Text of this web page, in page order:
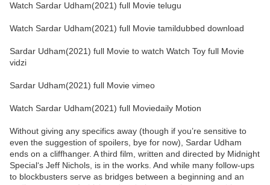
Watch Sardar Udham(2021) full Movie telugu
Watch Sardar Udham(2021) full Movie tamildubbed download
Sardar Udham(2021) full Movie to watch Watch Toy full Movie
vidzi
Sardar Udham(2021) full Movie vimeo
Watch Sardar Udham(2021) full Moviedaily Motion
Without giving any specifics away (though if you’re sensitive to
even the suggestion of spoilers, bye for now), Sardar Udham
ends on a cliffhanger. A third film, written and directed by Midnight
Special‘s Jeff Nichols, is in the works. And while many follow-ups
to blockbusters serve as bridges between a beginning and an